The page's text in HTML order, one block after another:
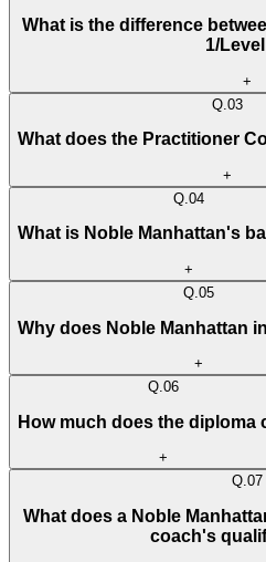
What is the difference
1/
+
Q. 03
What does the Practitioner
+
Q. 04
What is Noble Manhattan's
+
Q. 05
Why does Noble Manhattan
+
Q.06
How much does the diploma
+
Q.07
What does a Noble
coach's